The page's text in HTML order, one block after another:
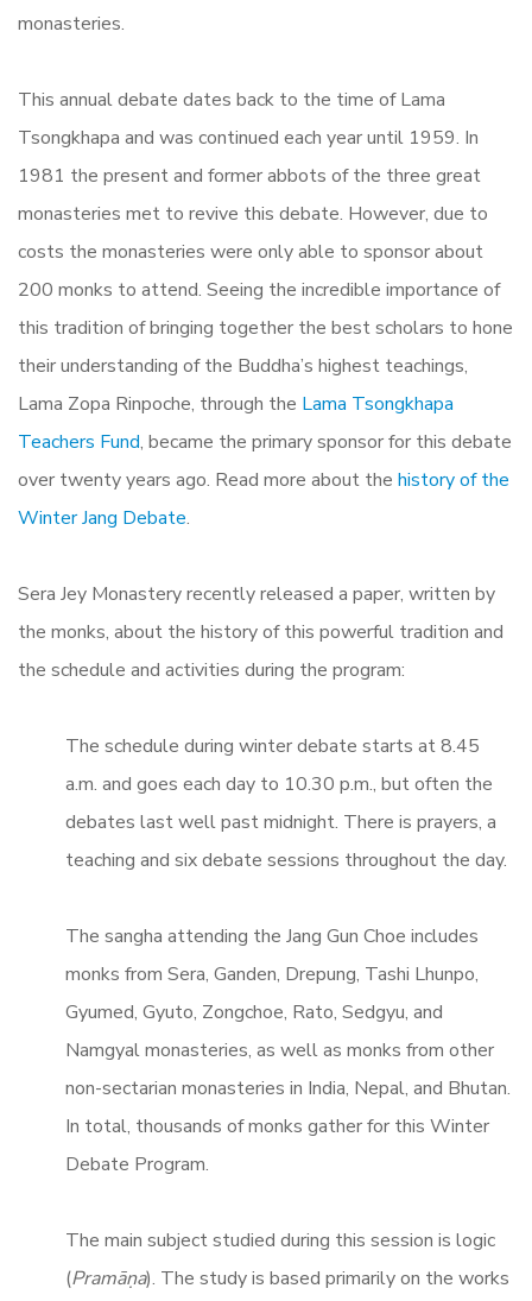
monasteries.
This annual debate dates back to the time of Lama
Tsongkhapa and was continued each year until 1959. In
1981 the present and former abbots of the three great
monasteries met to revive this debate. However, due to
costs the monasteries were only able to sponsor about
200 monks to attend. Seeing the incredible importance of
this tradition of bringing together the best scholars to hone
their understanding of the Buddha’s highest teachings,
Lama Zopa Rinpoche, through the Lama Tsongkhapa
Teachers Fund, became the primary sponsor for this debate
over twenty years ago. Read more about the history of the
Winter Jang Debate.
Sera Jey Monastery recently released a paper, written by
the monks, about the history of this powerful tradition and
the schedule and activities during the program:
The schedule during winter debate starts at 8.45
a.m. and goes each day to 10.30 p.m., but often the
debates last well past midnight. There is prayers, a
teaching and six debate sessions throughout the day.
The sangha attending the Jang Gun Choe includes
monks from Sera, Ganden, Drepung, Tashi Lhunpo,
Gyumed, Gyuto, Zongchoe, Rato, Sedgyu, and
Namgyal monasteries, as well as monks from other
non-sectarian monasteries in India, Nepal, and Bhutan.
In total, thousands of monks gather for this Winter
Debate Program.
The main subject studied during this session is logic
(Pramāṇa). The study is based primarily on the works